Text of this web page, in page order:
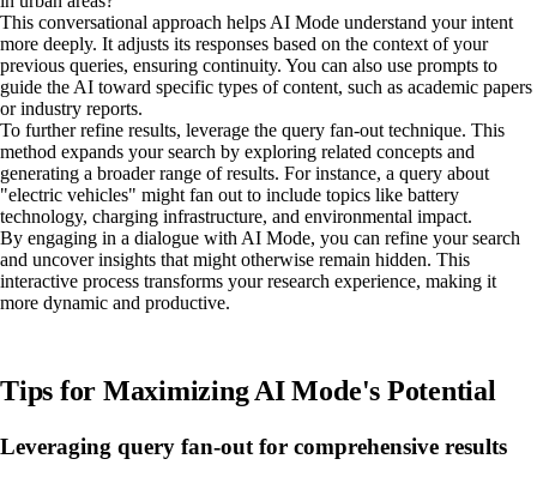
This conversational approach helps AI Mode understand your intent
more deeply. It adjusts its responses based on the context of your
previous queries, ensuring continuity. You can also use prompts to
guide the AI toward specific types of content, such as academic papers
or industry reports.
To further refine results, leverage the query fan-out technique. This
method expands your search by exploring related concepts and
generating a broader range of results. For instance, a query about
"electric vehicles" might fan out to include topics like battery
technology, charging infrastructure, and environmental impact.
By engaging in a dialogue with AI Mode, you can refine your search
and uncover insights that might otherwise remain hidden. This
interactive process transforms your research experience, making it
more dynamic and productive.
Tips for Maximizing AI Mode's Potential
Leveraging query fan-out for comprehensive results